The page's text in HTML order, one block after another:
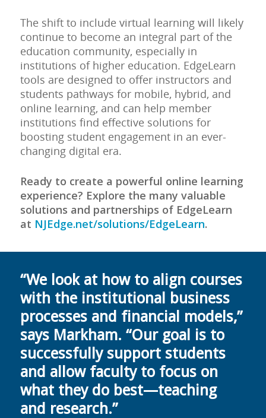
The shift to include virtual learning will likely
continue to become an integral part of the
education community, especially in
institutions of higher education. EdgeLearn
tools are designed to offer instructors and
students pathways for mobile, hybrid, and
online learning, and can help member
institutions find effective solutions for
boosting student engagement in an ever-
changing digital era.
Ready to create a powerful online learning
experience? Explore the many valuable
solutions and partnerships of EdgeLearn
at NJEdge.net/solutions/EdgeLearn.
“We look at how to align courses
with the institutional business
processes and financial models,”
says Markham. “Our goal is to
successfully support students
and allow faculty to focus on
what they do best—teaching
and research.”